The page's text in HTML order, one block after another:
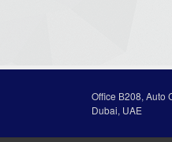
Office В208, Auto
Dubai, UAE